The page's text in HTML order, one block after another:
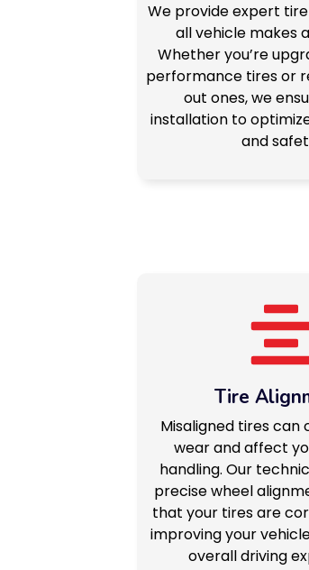
We provide expert
all vehicle makes
Whether you’re
performance tires or
out ones, we
installation to
and
Tire
Misaligned tires can
wear and affect
handling. Our
precise wheel
that your tires are
improving your
overall driving